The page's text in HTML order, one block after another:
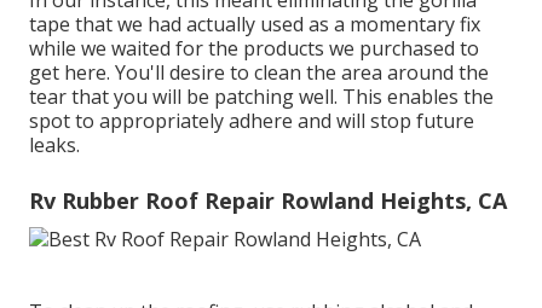
tape that we had actually used as a momentary fix
while we waited for the products we purchased to
get here. You'll desire to clean the area around the
tear that you will be patching well. This enables the
spot to appropriately adhere and will stop future
leaks.
Rv Rubber Roof Repair Rowland Heights, CA